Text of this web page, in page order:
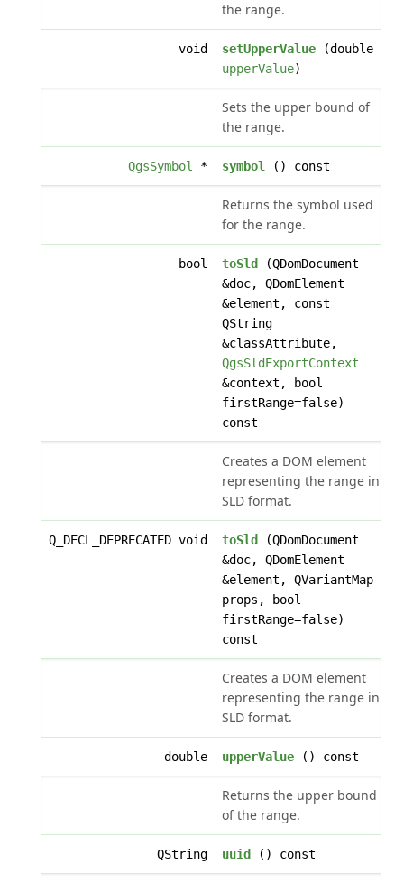
the range.
void setUpperValue(double
upperValue)
Sets the upper bound of
the range.
QgsSymbol * symbol() const
Returns the symbol used
for the range.
bool toSld
(QDomDocument
&doc, QDomElement
&element, const
QString
&classAttribute,
QgsSldExportContext
&context, bool
firstRange=false)
const
Creates a DOM element
representing the range in
SLD format.
Q_DECL_DEPRECATED void toSld
(QDomDocument
&doc, QDomElement
&element, QVariantMap
props, bool
firstRange=false)
const
Creates a DOM element
representing the range in
SLD format.
double upperValue() const
Returns the upper bound
of the range.
QString uuid () const